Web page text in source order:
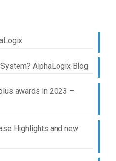
AlphaLogix Blog
awards in 2023 –
Highlights and new